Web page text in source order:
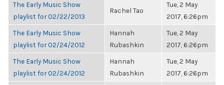
The Early Music Show
playlist for 02/22/2013
Rachel Tao
Tue, 2 May
2017, 6:26pm
The Early Music Show
playlist for 02/24/2012
Hannah
Rubashkin
Tue, 2 May
2017, 6:26pm
The Early Music Show
playlist for 02/24/2012
Hannah
Rubashkin
Tue, 2 May
2017, 6:26pm